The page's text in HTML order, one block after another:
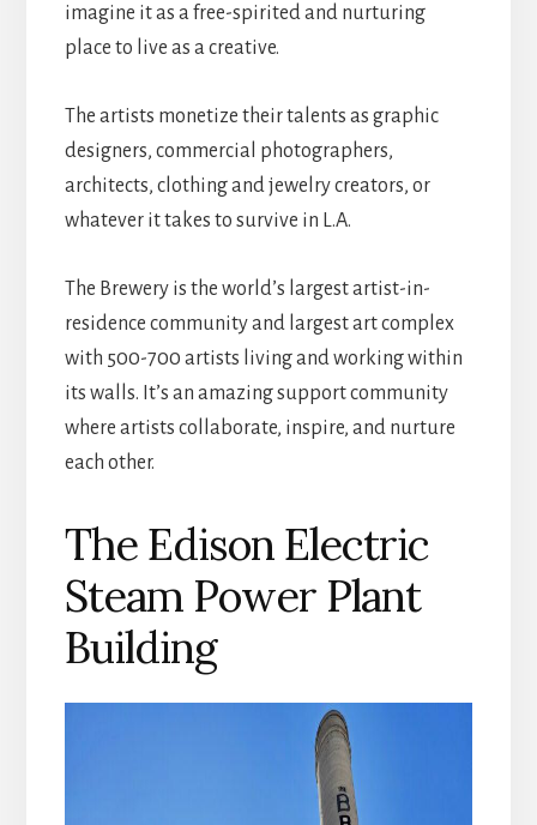
imagine it as a free-spirited and nurturing
place to live as a creative.
The artists monetize their talents as graphic
designers, commercial photographers,
architects, clothing and jewelry creators, or
whatever it takes to survive in L.A.
The Brewery is the world’s largest artist-in-
residence community and largest art complex
with 500-700 artists living and working within
its walls. It’s an amazing support community
where artists collaborate, inspire, and nurture
each other.
The Edison Electric
Steam Power Plant
Building